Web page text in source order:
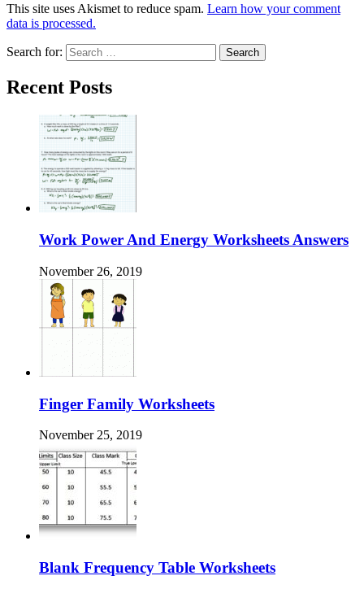
This site uses Akismet to reduce spam. Learn how your comment
data is processed.
Search for:
Recent Posts
Work Power And Energy Worksheets Answers
November 26, 2019
Finger Family Worksheets
November 25, 2019
Blank Frequency Table Worksheets